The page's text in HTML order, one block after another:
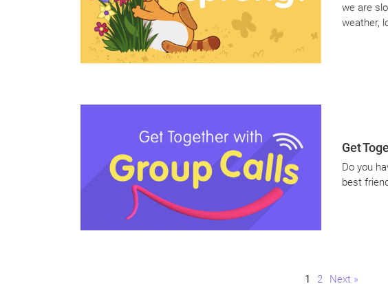
we are
weather,
Get
Do you
best
Page
1 Page
2 Next »